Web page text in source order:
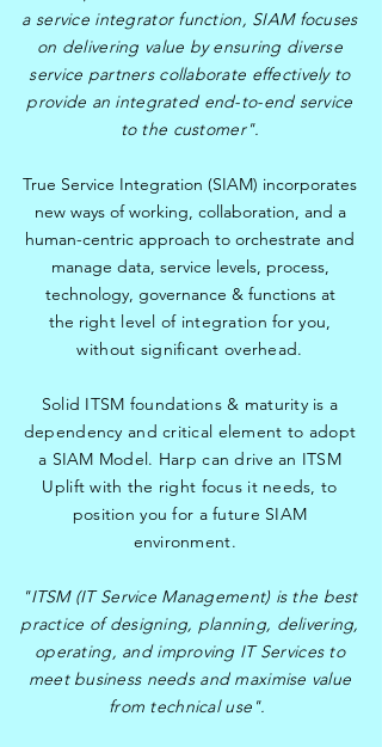
a service integrator function, SIAM focuses
on delivering value by ensuring diverse
service partners collaborate effectively to
provide an integrated end-to-end service
to the customer".
True Service Integration (SIAM) incorporates
new ways of working, collaboration, and a
human-centric approach to orchestrate and
manage data, service levels, process,
technology, governance & functions at
the right level of integration for you,
without significant overhead.
Solid ITSM foundations & maturity is a
dependency and critical element to adopt
a SIAM Model. Harp can drive an ITSM
Uplift with the right focus it needs, to
position you for a future SIAM
environment.
"ITSM (IT Service Management) is the best
practice of designing, planning, delivering,
operating, and improving IT Services to
meet business needs and maximise value
from technical use".